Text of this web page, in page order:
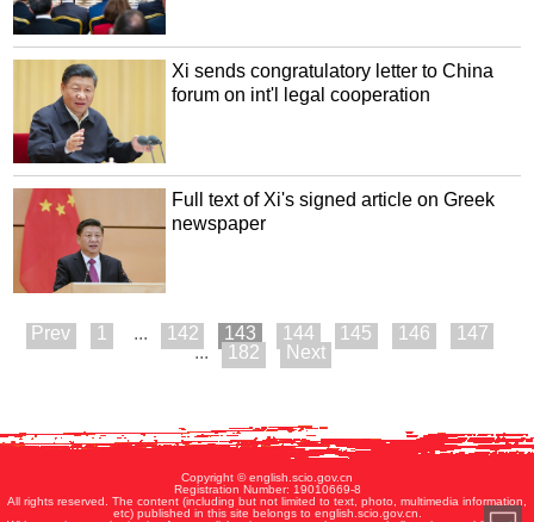
Xi sends congratulatory letter to China
forum on int'l legal cooperation
Full text of Xi's signed article on Greek
newspaper
1 ... 142 143 144 145 146
147
...
182
Copyright © english.scio.gov.cn
Registration Number: 19010669-8
All rights reserved. The content (including but not limited to text, photo, multimedia information,
etc) published in this site belongs to english.scio.gov.cn.